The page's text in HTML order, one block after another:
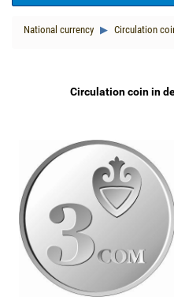
National currency Circulation
Circulation coin in